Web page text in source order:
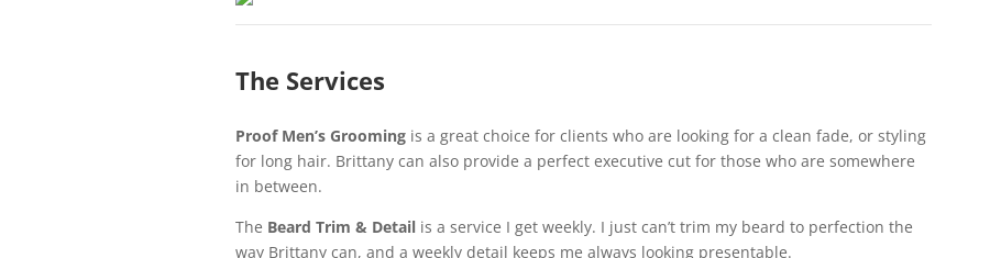
The Services
Proof Men’s Groomingis a great choice for clients who are looking for a clean fade, or styling
for long hair. Brittany can also provide a perfect executive cut for those who are somewhere
in between.
The Beard Trim & Detailis a service I get weekly. I just can’t trim my beard to perfection the
way Brittany can, and a weekly detail keeps me always looking presentable.